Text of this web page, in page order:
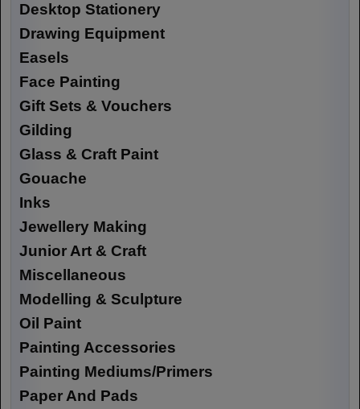
Desktop Stationery
Drawing Equipment
Easels
Face Painting
Gift Sets & Vouchers
Gilding
Glass & Craft Paint
Gouache
Inks
Jewellery Making
Junior Art & Craft
Miscellaneous
Modelling & Sculpture
Oil Paint
Painting Accessories
Painting Mediums/Primers
Paper And Pads